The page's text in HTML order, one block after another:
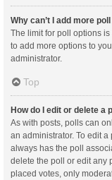
Why can’t I add more
The limit for poll options
to add more options to
administrator.
Top
How do I edit or delete a
As with posts, polls can
an administrator. To edit
always has the poll
delete the poll or edit any
placed votes, only